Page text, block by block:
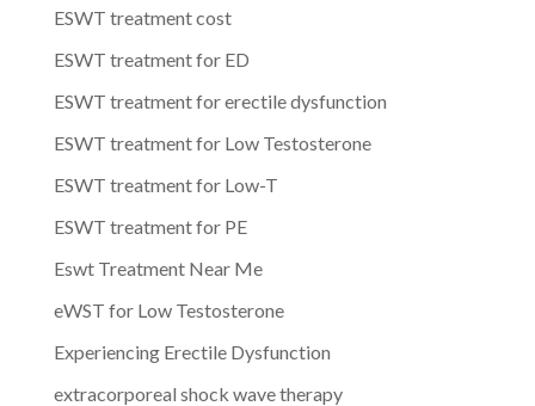
ESWT treatment cost
ESWT treatment for ED
ESWT treatment for erectile dysfunction
ESWT treatment for Low Testosterone
ESWT treatment for Low-T
ESWT treatment for PE
Eswt Treatment Near Me
eWST for Low Testosterone
Experiencing Erectile Dysfunction
extracorporeal shock wave therapy